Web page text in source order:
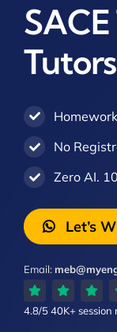
Tutors
No
Zero AI.
Let’s
Email:
4.8/540K+ session